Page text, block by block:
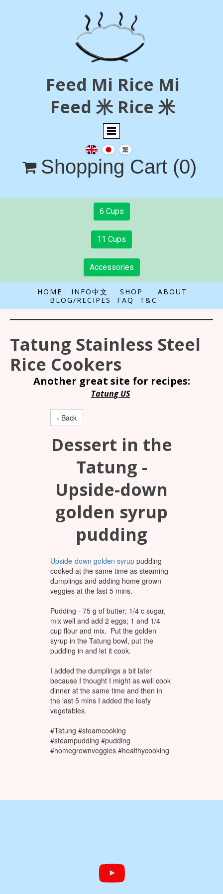
Feed Mi Rice Mi
Feed 米 Rice 米
 Shopping Cart (0)
6 Cups
11 Cups
Accessories
HOME INFO中文 SHOPABOUT
BLOG/RECIPES
FAQ T&C
Tatung Stainless Steel
Rice Cookers
Another great site for recipes:
Tatung US
‹ Back
Dessert in the
Tatung -
Upside-down
golden syrup
pudding
Upside-down golden syrup pudding
cooked at the same time as steaming
dumplings and adding home grown
veggies at the last 5 mins.
Pudding - 75 g of butter; 1/4 c sugar,
mix well and add 2 eggs; 1 and 1/4
cup flour and mix. Put the golden
syrup in the Tatung bowl, put the
pudding in and let it cook.
I added the dumplings a bit later
because I thought I might as well cook
dinner at the same time and then in
the last 5 mins I added the leafy
vegetables.
#Tatung #steamcooking
#steampudding #pudding
#homegrownveggies #healthycooking
